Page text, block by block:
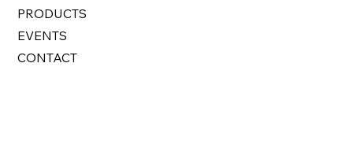
PRODUCTS
EVENTS
CONTACT